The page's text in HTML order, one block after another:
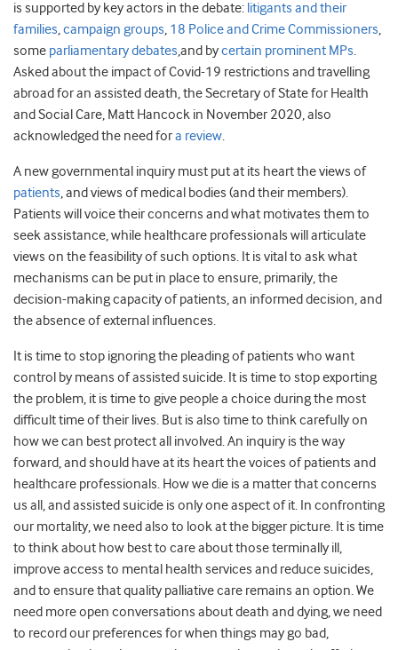
is supported by key actors in the debate: litigants and their
families,campaign groups, 18 Police and Crime Commissioners,
some parliamentary debates,and bycertain prominent MPs.
Asked about the impact of Covid-19 restrictions and travelling
abroad for an assisted death, the Secretary of State for Health
and Social Care, Matt Hancock in November 2020, also
acknowledged the need fora review.
A new governmental inquiry must put at its heart the views of
patients, and views of medical bodies (and their members).
Patients will voice their concerns and what motivates them to
seek assistance, while healthcare professionals will articulate
views on the feasibility of such options. It is vital to ask what
mechanisms can be put in place to ensure, primarily, the
decision-making capacity of patients, an informed decision, and
the absence of external influences.
It is time to stop ignoring the pleading of patients who want
control by means of assisted suicide. It is time to stop exporting
the problem, it is time to give people a choice during the most
difficult time of their lives. But is also time to think carefully on
how we can best protect all involved. An inquiry is the way
forward, and should have at its heart the voices of patients and
healthcare professionals. How we die is a matter that concerns
us all, and assisted suicide is only one aspect of it. In confronting
our mortality, we need also to look at the bigger picture. It is time
to think about how best to care about those terminally ill,
improve access to mental health services and reduce suicides,
and to ensure that quality palliative care remains an option. We
need more open conversations about death and dying, we need
to record our preferences for when things may go bad,